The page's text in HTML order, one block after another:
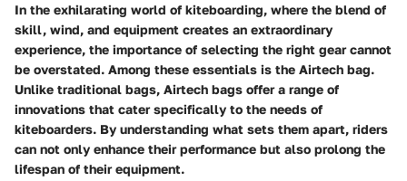
In the exhilarating world of kiteboarding, where the blend of
skill, wind, and equipment creates an extraordinary
experience, the importance of selecting the right gear cannot
be overstated. Among these essentials is the Airtech bag.
Unlike traditional bags, Airtech bags offer a range of
innovations that cater specifically to the needs of
kiteboarders. By understanding what sets them apart, riders
can not only enhance their performance but also prolong the
lifespan of their equipment.